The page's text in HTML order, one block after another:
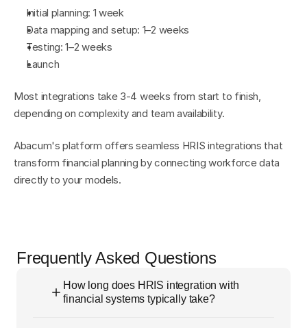
Initial planning: 1 week
Data mapping and setup: 1–2 weeks
Testing: 1–2 weeks
Launch
Most integrations take 3-4 weeks from start to finish,
depending on complexity and team availability.
Abacum's platform offers seamless HRIS integrations that
transform financial planning by connecting workforce data
directly to your models.
Frequently Asked Questions
How long does HRIS integration with
financial systems typically take?